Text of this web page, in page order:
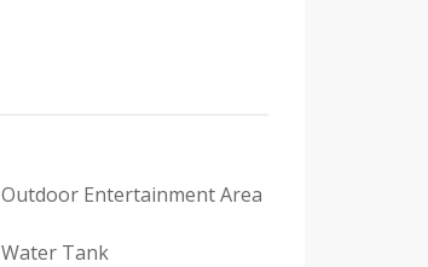
Outdoor Entertainment Area
Water Tank